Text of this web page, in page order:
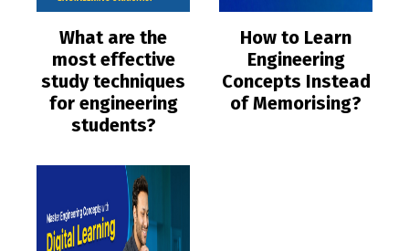
What are the
most effective
study techniques
for engineering
students?
How to Learn
Engineering
Concepts Instead
of Memorising?